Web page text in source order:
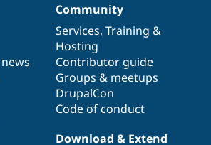
Community
Services, Training &
Hosting
Contributor guide
Groups & meetups
DrupalCon
Code of conduct
Download & Extend